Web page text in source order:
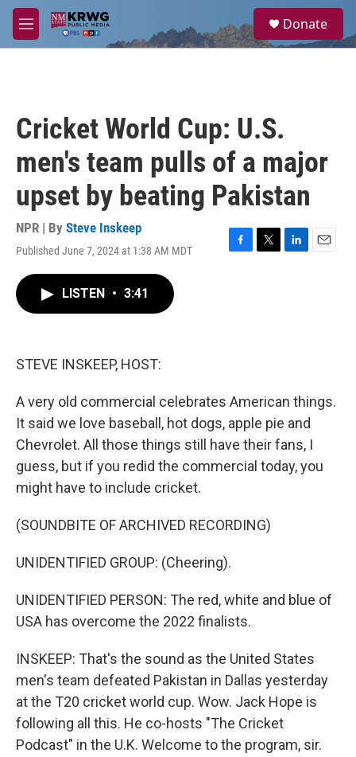
Skip to main content
M
e
a
Donate
Cricket World Cup: U.S.
men's team pulls of a major
upset by beating Pakistan
NPR | By Steve Inskeep
Published June 7, 2024 at 1:38 AM MDT
F
T
L
E
LISTEN • 3:41
STEVE INSKEEP, HOST:
A very old commercial celebrates American things.
It said we love baseball, hot dogs, apple pie and
Chevrolet. All those things still have their fans, I
guess, but if you redid the commercial today, you
might have to include cricket.
(SOUNDBITE OF ARCHIVED RECORDING)
UNIDENTIFIED GROUP: (Cheering).
UNIDENTIFIED PERSON: The red, white and blue of
USA has overcome the 2022 finalists.
INSKEEP: That's the sound as the United States
men's team defeated Pakistan in Dallas yesterday
at the T20 cricket world cup. Wow. Jack Hope is
following all this. He co-hosts "The Cricket
Podcast" in the U.K. Welcome to the program, sir.